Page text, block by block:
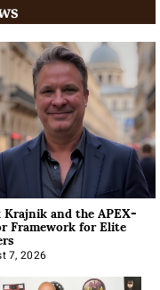
and the APEX-
Framework for Elite
7, 2026